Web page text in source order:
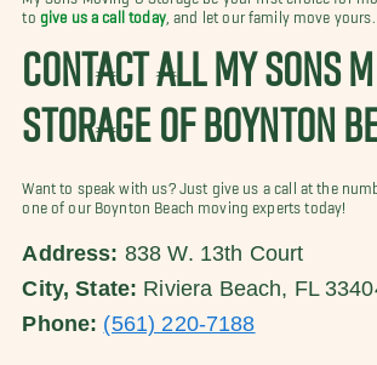
to give us a call today, and let our family move yours.
CONTACT ALL MY SONS
STORAGE OF BOYNTON
Want to speak with us? Just give us a call at the
one of our Boynton Beach moving experts today!
Address: 838 W. 13th Court
City, State: Riviera Beach, FL
Phone: (561) 220-7188